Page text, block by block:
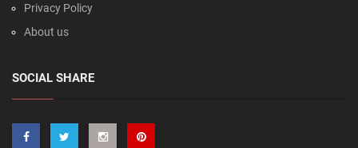
Privacy Policy
About us
SOCIAL SHARE